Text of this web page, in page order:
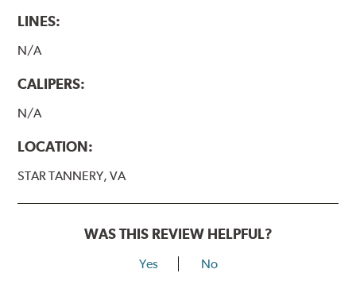
LINES:
N/A
CALIPERS:
N/A
LOCATION:
STAR TANNERY, VA
WAS THIS REVIEW HELPFUL?
Yes No